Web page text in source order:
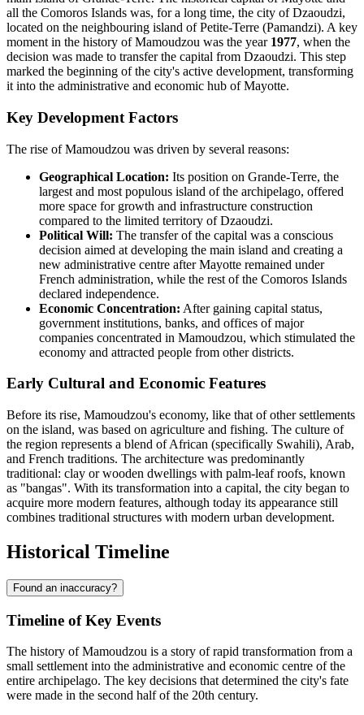
all the Comoros Islands was, for a long time, the city of Dzaoudzi,
located on the neighbouring island of Petite-Terre (Pamandzi). A key
moment in the history of Mamoudzou was the year 1977, when the
decision was made to transfer the capital from Dzaoudzi. This step
marked the beginning of the city's active development, transforming
it into the administrative and economic hub of Mayotte.
Key Development Factors
The rise of Mamoudzou was driven by several reasons:
Geographical Location: Its position on Grande-Terre, the
largest and most populous island of the archipelago, offered
more space for growth and infrastructure construction
compared to the limited territory of Dzaoudzi.
Political Will: The transfer of the capital was a conscious
decision aimed at developing the main island and creating a
new administrative centre after Mayotte remained under
French administration, while the rest of the Comoros Islands
declared independence.
Economic Concentration: After gaining capital status,
government institutions, banks, and offices of major
companies concentrated in Mamoudzou, which stimulated the
economy and attracted people from other districts.
Early Cultural and Economic Features
Before its rise, Mamoudzou's economy, like that of other settlements
on the island, was based on agriculture and fishing. The culture of
the region represents a blend of African (specifically Swahili), Arab,
and French traditions. The architecture was predominantly
traditional: clay or wooden dwellings with palm-leaf roofs, known
as "bangas". With its transformation into a capital, the city began to
acquire more modern features, although today its appearance still
combines traditional structures with modern urban development.
Historical Timeline
Found an inaccuracy?
Timeline of Key Events
The history of Mamoudzou is a story of rapid transformation from a
small settlement into the administrative and economic centre of the
entire archipelago. The key decisions that determined the city's fate
were made in the second half of the 20th century.